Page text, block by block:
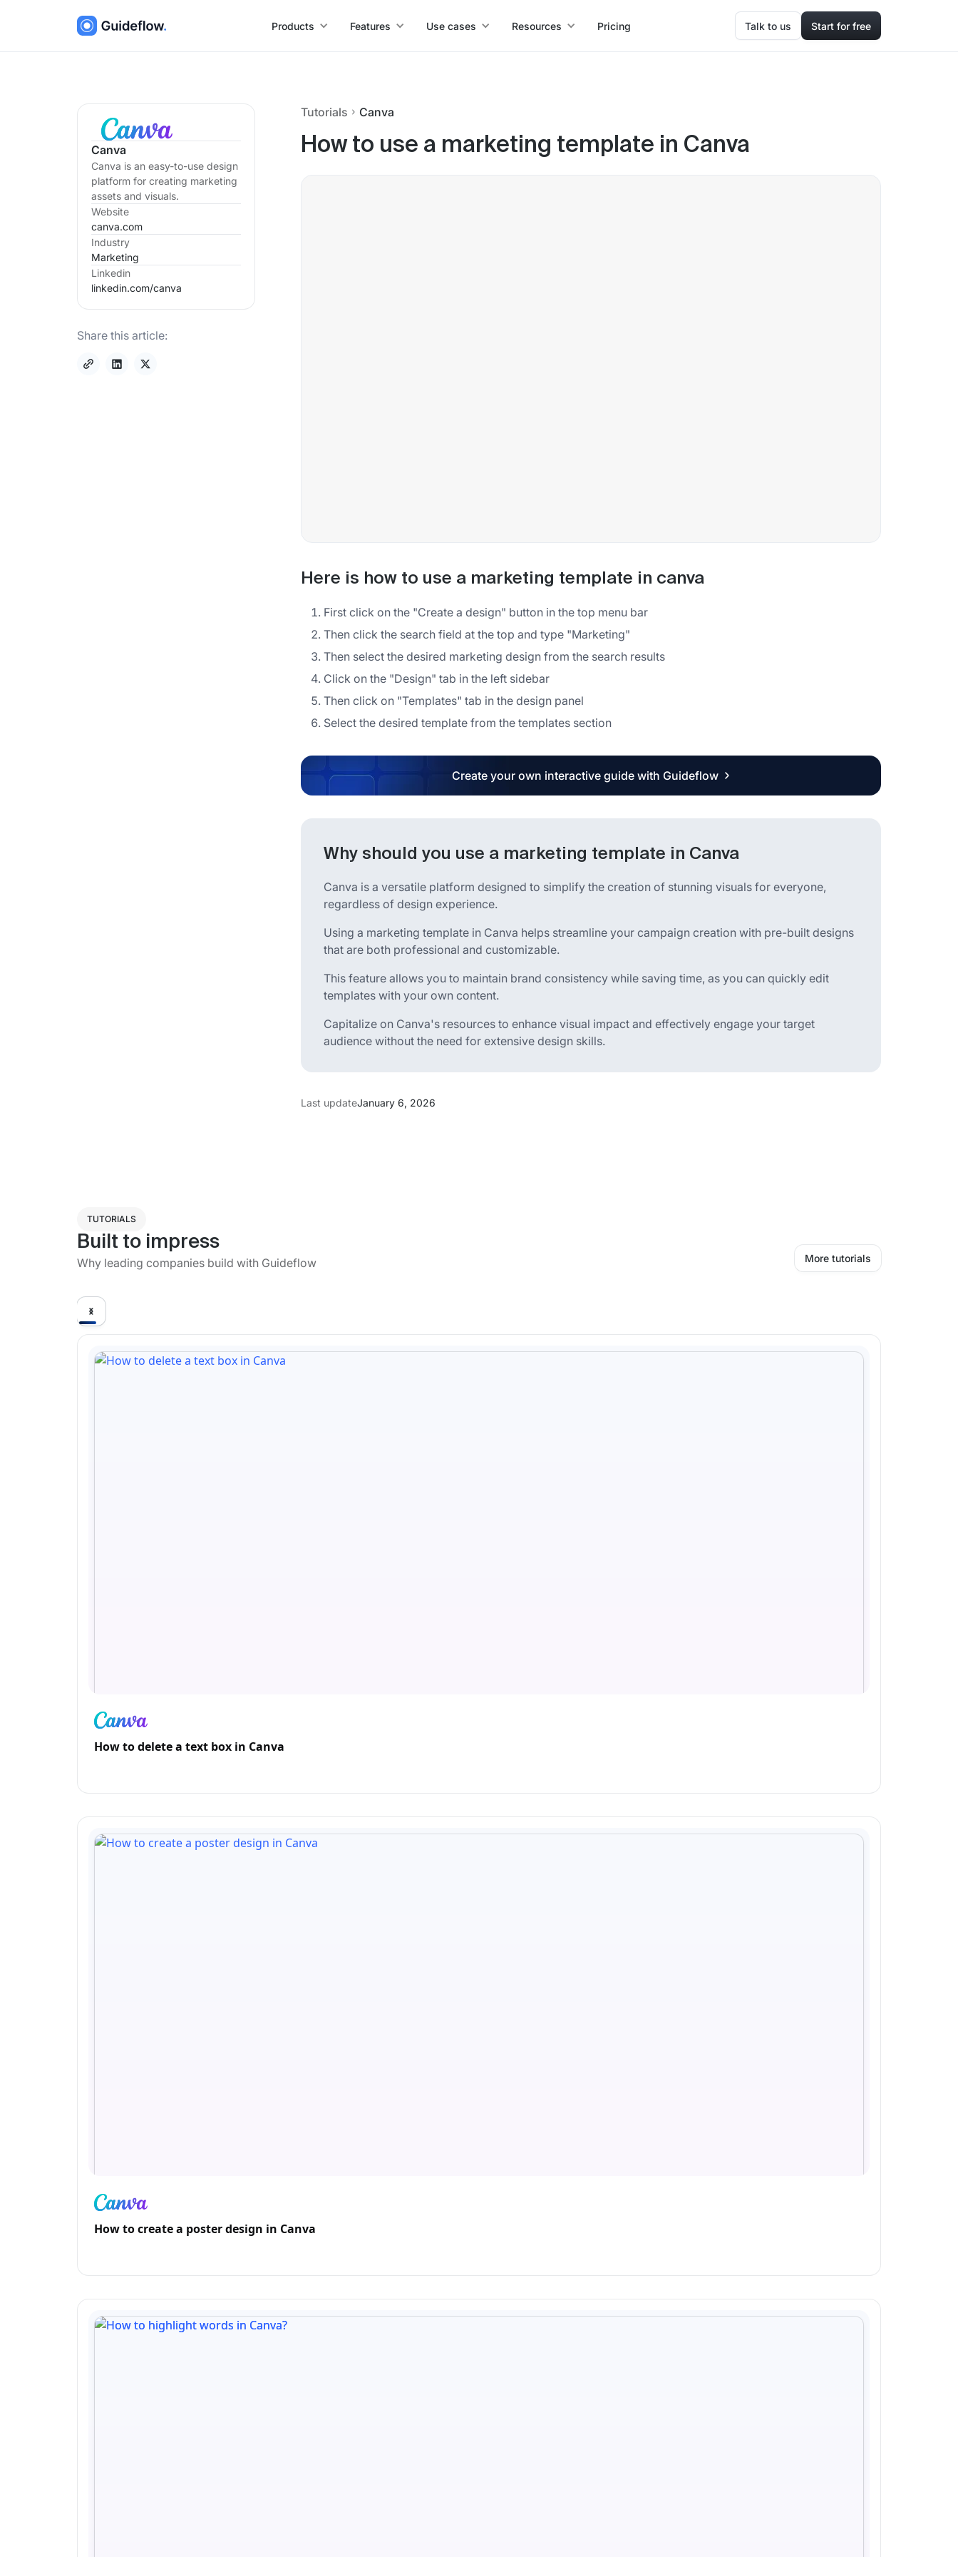
Products Features Use cases Resources Pricing Talk to us Start for free
Canva
Canva is an easy-to-use design
platform for creating marketing
assets and visuals.
Website
canva.com
Industry
Marketing
Linkedin
linkedin.com/canva
Share this article:
Tutorials Canva
How to use a marketing template in Canva
Here is how to use a marketing template in canva
First click on the "Create a design" button in the top menu bar
Then click the search field at the top and type "Marketing"
Then select the desired marketing design from the search results
Click on the "Design" tab in the left sidebar
Then click on "Templates" tab in the design panel
Select the desired template from the templates section
Create your own interactive guide with Guideflow
Why should you use a marketing template in Canva
Canva is a versatile platform designed to simplify the creation of stunning visuals for everyone,
regardless of design experience.
Using a marketing template in Canva helps streamline your campaign creation with pre-built designs
that are both professional and customizable.
This feature allows you to maintain brand consistency while saving time, as you can quickly edit
templates with your own content.
Capitalize on Canva's resources to enhance visual impact and effectively engage your target
audience without the need for extensive design skills.
Last updateJanuary 6, 2026
TUTORIALS
Built to impress
Why leading companies build with Guideflow More tutorials
How to delete a text box in Canva
How to create a poster design in Canva